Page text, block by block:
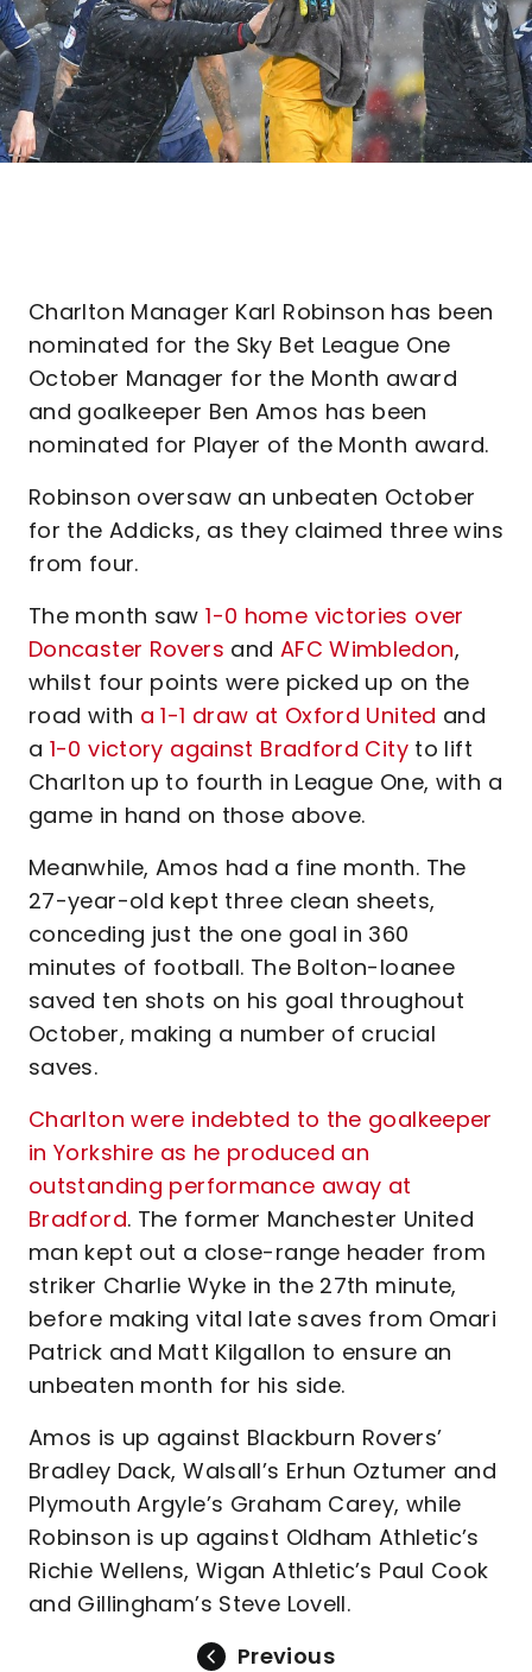
Charlton Manager Karl Robinson has been
nominated for the Sky Bet League One
October Manager for the Month award
and goalkeeper Ben Amos has been
nominated for Player of the Month award.
Robinson oversaw an unbeaten October
for the Addicks, as they claimed three wins
from four.
The month saw1-0 home victories over
Doncaster Rovers and AFC Wimbledon,
whilst four points were picked up on the
road with a 1-1 draw at Oxford United and
a 1-0 victory against Bradford Cityto lift
Charlton up to fourth in League One, with a
game in hand on those above.
Meanwhile, Amos had a fine month. The
27-year-old kept three clean sheets,
conceding just the one goal in 360
minutes of football. The Bolton-loanee
saved ten shots on his goal throughout
October, making a number of crucial
saves.
Charlton were indebted to the goalkeeper
in Yorkshire as he produced an
outstanding performance away at
Bradford. The former Manchester United
man kept out a close-range header from
striker Charlie Wyke in the 27th minute,
before making vital late saves from Omari
Patrick and Matt Kilgallon to ensure an
unbeaten month for his side.
Amos is up against Blackburn Rovers’
Bradley Dack, Walsall’s Erhun Oztumer and
Plymouth Argyle’s Graham Carey, while
Robinson is up against Oldham Athletic’s
Richie Wellens, Wigan Athletic’s Paul Cook
and Gillingham’s Steve Lovell.
Previous